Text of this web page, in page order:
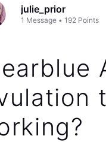
julie_prior
1 Message •192 Points